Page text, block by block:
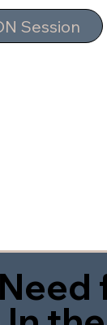
Session